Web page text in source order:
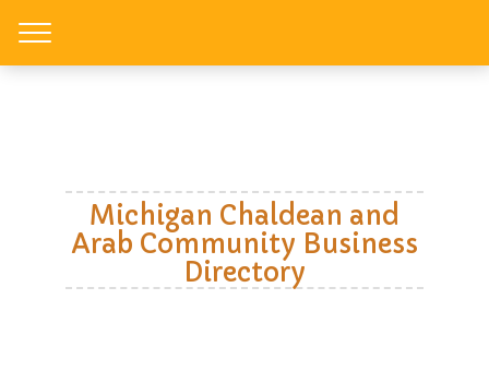
Michigan Chaldean and
Arab Community Business
Directory